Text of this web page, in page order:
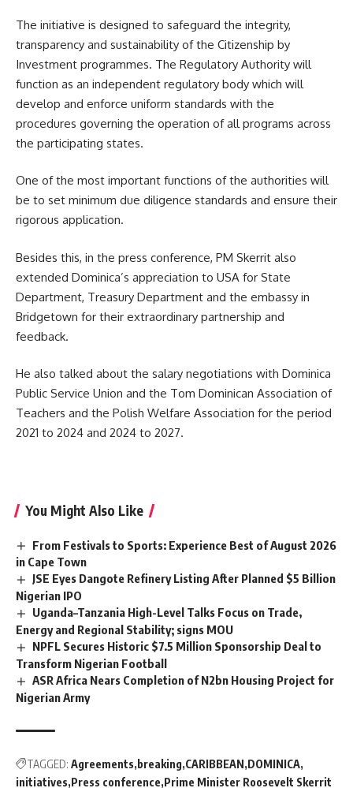
The initiative is designed to safeguard the integrity,
transparency and sustainability of the Citizenship by
Investment programmes. The Regulatory Authority will
function as an independent regulatory body which will
develop and enforce uniform standards with the
procedures governing the operation of all programs across
the participating states.
One of the most important functions of the authorities will
be to set minimum due diligence standards and ensure their
rigorous application.
Besides this, in the press conference, PM Skerrit also
extended Dominica’s appreciation to USA for State
Department, Treasury Department and the embassy in
Bridgetown for their extraordinary partnership and
feedback.
He also talked about the salary negotiations with Dominica
Public Service Union and the Tom Dominican Association of
Teachers and the Polish Welfare Association for the period
2021 to 2024 and 2024 to 2027.
You Might Also Like
From Festivals to Sports: Experience Best of August 2026
in Cape Town
JSE Eyes Dangote Refinery Listing After Planned $5 Billion
Nigerian IPO
Uganda–Tanzania High-Level Talks Focus on Trade,
Energy and Regional Stability; signs MOU
NPFL Secures Historic $7.5 Million Sponsorship Deal to
Transform Nigerian Football
ASR Africa Nears Completion of N2bn Housing Project for
Nigerian Army
TAGGED: Agreements breaking CARIBBEAN DOMINICA
initiatives Press conference Prime Minister Roosevelt Skerrit